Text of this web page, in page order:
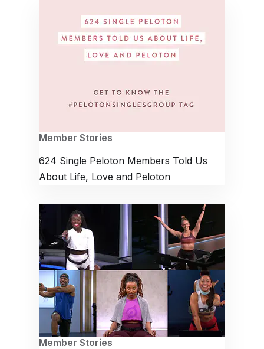
Member Stories
624 Single Peloton Members Told Us
About Life, Love and Peloton
Member Stories